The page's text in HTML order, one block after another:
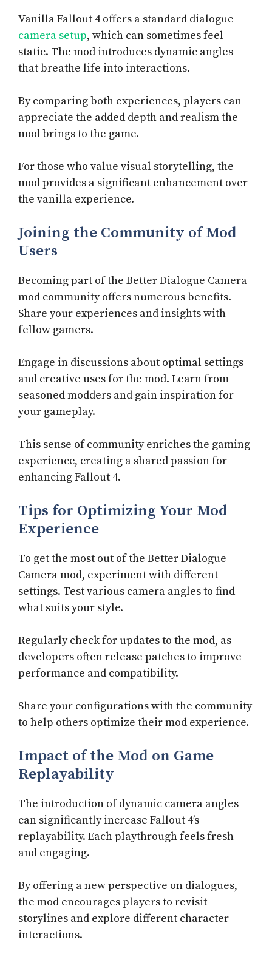
Vanilla Fallout 4 offers a standard dialogue
camera setup, which can sometimes feel
static. The mod introduces dynamic angles
that breathe life into interactions.
By comparing both experiences, players can
appreciate the added depth and realism the
mod brings to the game.
For those who value visual storytelling, the
mod provides a significant enhancement over
the vanilla experience.
Joining the Community of Mod
Users
Becoming part of the Better Dialogue Camera
mod community offers numerous benefits.
Share your experiences and insights with
fellow gamers.
Engage in discussions about optimal settings
and creative uses for the mod. Learn from
seasoned modders and gain inspiration for
your gameplay.
This sense of community enriches the gaming
experience, creating a shared passion for
enhancing Fallout 4.
Tips for Optimizing Your Mod
Experience
To get the most out of the Better Dialogue
Camera mod, experiment with different
settings. Test various camera angles to find
what suits your style.
Regularly check for updates to the mod, as
developers often release patches to improve
performance and compatibility.
Share your configurations with the community
to help others optimize their mod experience.
Impact of the Mod on Game
Replayability
The introduction of dynamic camera angles
can significantly increase Fallout 4’s
replayability. Each playthrough feels fresh
and engaging.
By offering a new perspective on dialogues,
the mod encourages players to revisit
storylines and explore different character
interactions.